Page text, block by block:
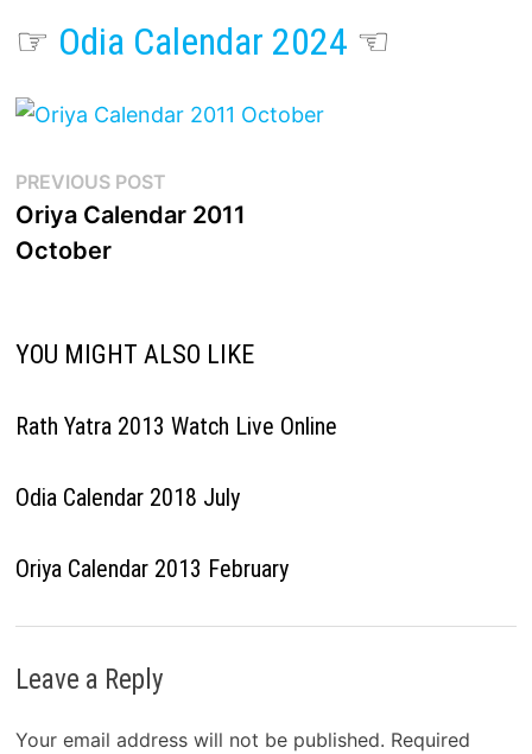
☞ Odia Calendar 2024 ☜
Post
navigation
PREVIOUS POSTPrevious
post:
Oriya Calendar 2011
October
YOU MIGHT ALSO LIKE
Rath Yatra 2013 Watch Live Online
Odia Calendar 2018 July
Oriya Calendar 2013 February
Leave a Reply
Your email address will not be published. Required